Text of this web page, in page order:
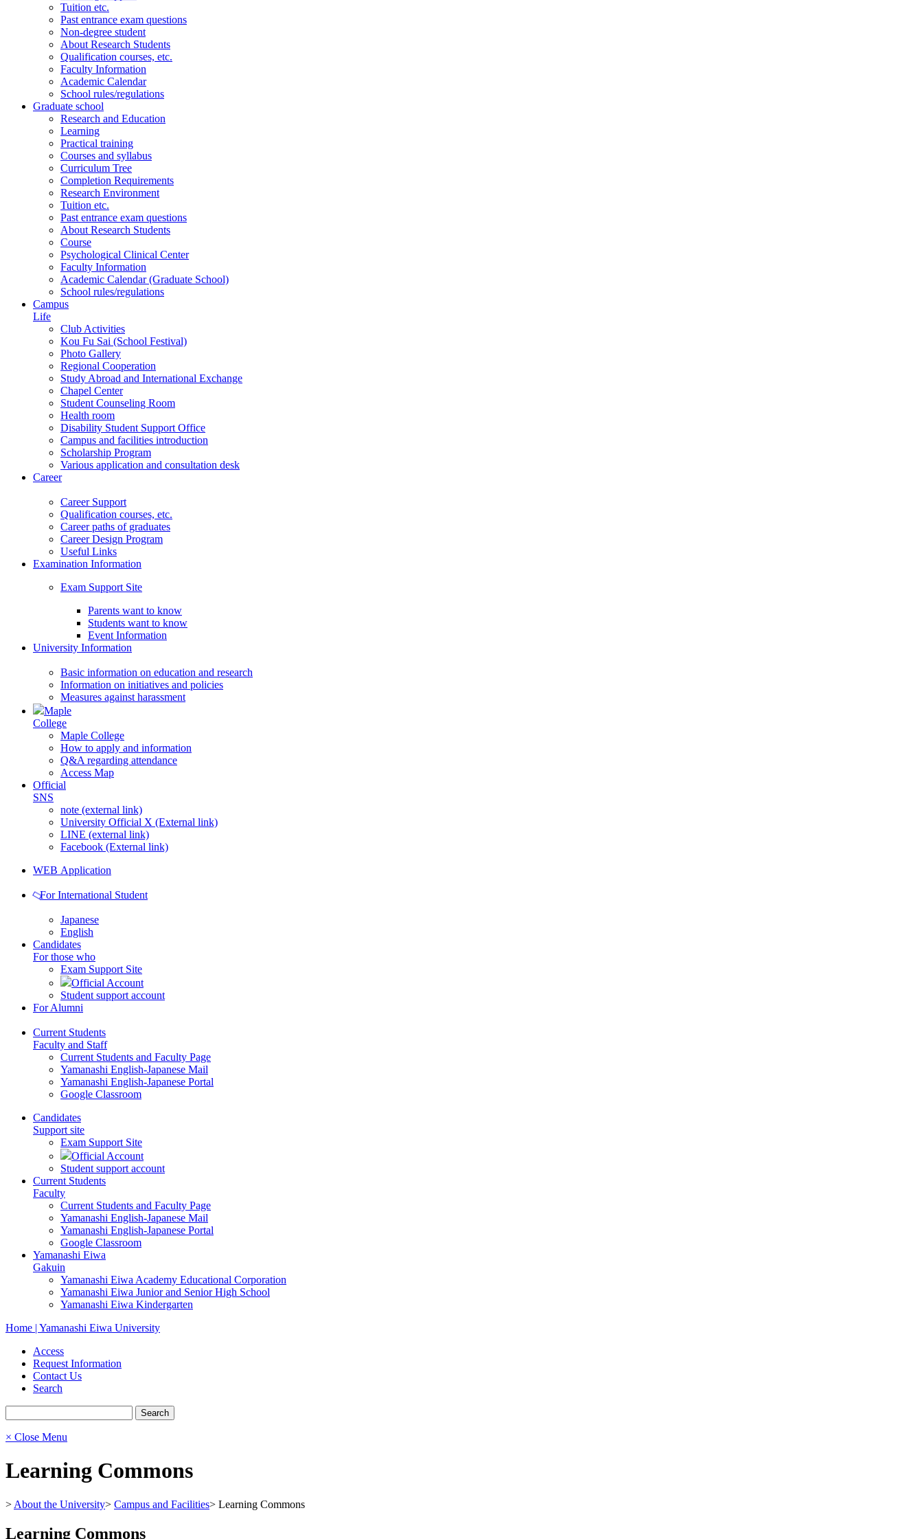
Tuition etc.
Past entrance exam questions
Non-degree student
About Research Students
Qualification courses, etc.
Faculty Information
Academic Calendar
School rules/regulations
Graduate school
Research and Education
Learning
Practical training
Courses and syllabus
Curriculum Tree
Completion Requirements
Research Environment
Tuition etc.
Past entrance exam questions
About Research Students
Course
Psychological Clinical Center
Faculty Information
Academic Calendar (Graduate School)
School rules/regulations
Campus
Life
Club Activities
Kou Fu Sai (School Festival)
Photo Gallery
Regional Cooperation
Study Abroad and International Exchange
Chapel Center
Student Counseling Room
Health room
Disability Student Support Office
Campus and facilities introduction
Scholarship Program
Various application and consultation desk
Career
Career Support
Qualification courses, etc.
Career paths of graduates
Career Design Program
Useful Links
Examination Information
Exam Support Site
Parents want to know
Students want to know
Event Information
University Information
Basic information on education and research
Information on initiatives and policies
Measures against harassment
Maple
College
Maple College
How to apply and information
Q&A regarding attendance
Access Map
Official
SNS
note (external link)
University Official X (External link)
LINE (external link)
Facebook (External link)
WEB Application
For International Student
Japanese
English
Candidates
For those who
Exam Support Site
Official Account
Student support account
For Alumni
Current Students
Faculty and Staff
Current Students and Faculty Page
Yamanashi English-Japanese Mail
Yamanashi English-Japanese Portal
Google Classroom
Candidates
Support site
Exam Support Site
Official Account
Student support account
Current Students
Faculty
Current Students and Faculty Page
Yamanashi English-Japanese Mail
Yamanashi English-Japanese Portal
Google Classroom
Yamanashi Eiwa
Gakuin
Yamanashi Eiwa Academy Educational Corporation
Yamanashi Eiwa Junior and Senior High School
Yamanashi Eiwa Kindergarten
Home | Yamanashi Eiwa University
Access
Request Information
Contact Us
Search
× Close Menu
Learning Commons
> About the University> Campus and Facilities> Learning Commons
Learning Commons